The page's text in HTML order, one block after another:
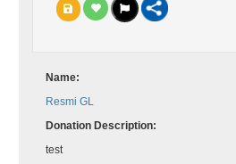
Name:
Resmi GL
Donation Description:
test